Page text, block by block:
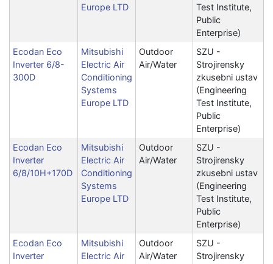
Europe LTD
Test Institute,
Public
Enterprise)
Ecodan Eco
Inverter 6/8-
300D
Mitsubishi
Electric Air
Conditioning
Systems
Europe LTD
Outdoor
Air/Water
SZU -
Strojirensky
zkusebni ustav
(Engineering
Test Institute,
Public
Enterprise)
Ecodan Eco
Inverter
6/8/10H+170D
Mitsubishi
Electric Air
Conditioning
Systems
Europe LTD
Outdoor
Air/Water
SZU -
Strojirensky
zkusebni ustav
(Engineering
Test Institute,
Public
Enterprise)
Ecodan Eco
Inverter
Mitsubishi
Electric Air
Outdoor
Air/Water
SZU -
Strojirensky